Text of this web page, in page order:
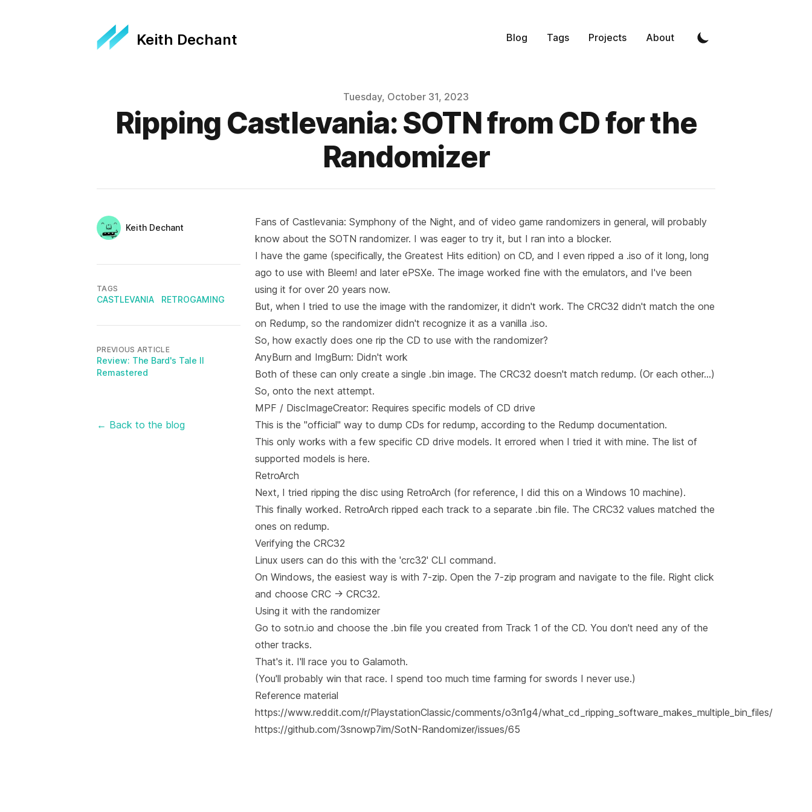
Keith Dechant Blog Tags Projects About
Tuesday, October 31, 2023
Ripping Castlevania: SOTN from CD for the
Randomizer
AuthorsName
Keith Dechant
Fans of Castlevania: Symphony of the Night, and of video game randomizers in general, will probably
know about the SOTN randomizer. I was eager to try it, but I ran into a blocker.
I have the game (specifically, the Greatest Hits edition) on CD, and I even ripped a .iso of it long, long
ago to use with Bleem! and later ePSXe. The image worked fine with the emulators, and I've been
using it for over 20 years now.
But, when I tried to use the image with the randomizer, it didn't work. The CRC32 didn't match the one
on Redump, so the randomizer didn't recognize it as a vanilla .iso.
So, how exactly does one rip the CD to use with the randomizer?
AnyBurn and ImgBurn: Didn't work
Both of these can only create a single .bin image. The CRC32 doesn't match redump. (Or each other…)
So, onto the next attempt.
MPF / DiscImageCreator: Requires specific models of CD drive
This is the "official" way to dump CDs for redump, according to the Redump documentation.
This only works with a few specific CD drive models. It errored when I tried it with mine. The list of
supported models is here.
RetroArch
Next, I tried ripping the disc using RetroArch (for reference, I did this on a Windows 10 machine).
This finally worked. RetroArch ripped each track to a separate .bin file. The CRC32 values matched the
ones on redump.
Verifying the CRC32
Linux users can do this with the 'crc32' CLI command.
On Windows, the easiest way is with 7-zip. Open the 7-zip program and navigate to the file. Right click
and choose CRC -> CRC32.
Using it with the randomizer
Go to sotn.io and choose the .bin file you created from Track 1 of the CD. You don't need any of the
other tracks.
That's it. I'll race you to Galamoth.
(You'll probably win that race. I spend too much time farming for swords I never use.)
Reference material
https://www.reddit.com/r/PlaystationClassic/comments/o3n1g4/what_cd_ripping_software_makes_multiple_bin_files/
https://github.com/3snowp7im/SotN-Randomizer/issues/65
TAGS
CASTLEVANIA RETROGAMING
PREVIOUS ARTICLE
Review: The Bard's Tale II
Remastered
← Back to the blog